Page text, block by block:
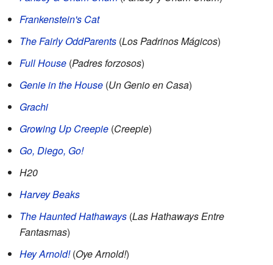
Frankenstein's Cat
The Fairly OddParents (Los Padrinos Mágicos)
Full House (Padres forzosos)
Genie in the House (Un Genio en Casa)
Grachi
Growing Up Creepie (Creepie)
Go, Diego, Go!
H20
Harvey Beaks
The Haunted Hathaways (Las Hathaways Entre
Fantasmas)
Hey Arnold!(Oye Arnold!)